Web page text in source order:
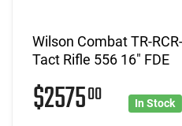
Wilson Combat TR-
Tact Rifle 556 16" FDE
$257500 In Stock